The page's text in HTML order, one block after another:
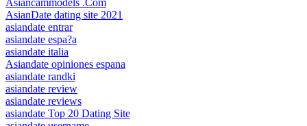
Asiancammodels .Com
AsianDate dating site 2021
asiandate entrar
asiandate espa?a
asiandate italia
Asiandate opiniones espana
asiandate randki
asiandate review
asiandate reviews
asiandate Top 20 Dating Site